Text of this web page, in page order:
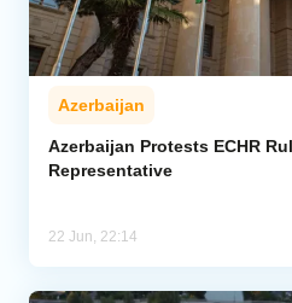
Economics
Analytics
Azerbaijan
Azerbaijan Protests ECHR
Representative
22 Jun, 22:14